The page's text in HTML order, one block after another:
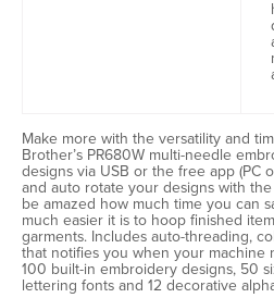
Make more with the versatility and
Brother’s PR680W multi-needle
designs via USB or the free app (PC
and auto rotate your designs with the
be amazed how much time you can
much easier it is to hoop finished
garments. Includes auto-threading,
that notifies you when your machine
100 built-in embroidery designs, 50
lettering fonts and 12 decorative